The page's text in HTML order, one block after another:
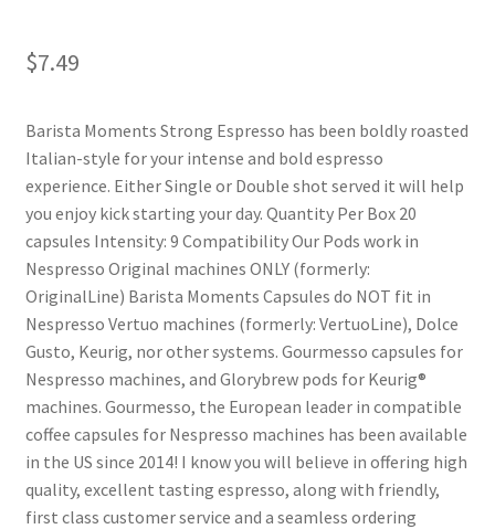
Shop
$7.49
Barista Moments Strong Espresso has been boldly roasted
Italian-style for your intense and bold espresso
experience. Either Single or Double shot served it will help
you enjoy kick starting your day. Quantity Per Box 20
capsules Intensity: 9 Compatibility Our Pods work in
Nespresso Original machines ONLY (formerly:
OriginalLine) Barista Moments Capsules do NOT fit in
Nespresso Vertuo machines (formerly: VertuoLine), Dolce
Gusto, Keurig, nor other systems. Gourmesso capsules for
Nespresso machines, and Glorybrew pods for Keurig®
machines. Gourmesso, the European leader in compatible
coffee capsules for Nespresso machines has been available
in the US since 2014! I know you will believe in offering high
quality, excellent tasting espresso, along with friendly,
first class customer service and a seamless ordering